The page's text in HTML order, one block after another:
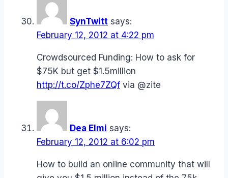
SynTwitt says:
February 12, 2012 at 4:22 pm
Crowdsourced Funding: How to ask for
$75K but get $1.5million
http://t.co/Zphe7ZQf via @zite
Dea Elmi says:
February 12, 2012 at 6:02 pm
How to build an online community that will